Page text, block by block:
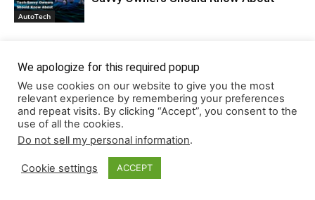
AutoTech
AutoTech
Share Tech is Redefining Corporate
Liability
We apologize for this required popup
We use cookies on our website to give you the most
relevant experience by remembering your preferences
and repeat visits. By clicking “Accept”, you consent to the
use of all the cookies.
Do not sell my personal information.
Cookie settings ACCEPT